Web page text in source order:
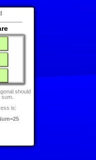
should
is: